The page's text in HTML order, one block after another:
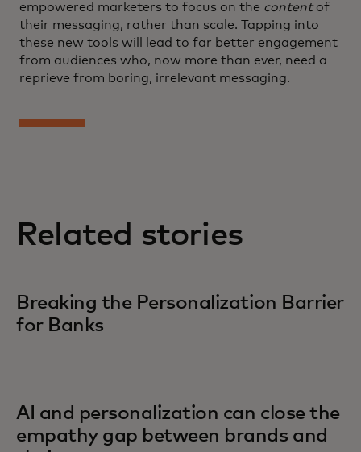
empowered marketers to focus on the contentof
their messaging, rather than scale. Tapping into
these new tools will lead to far better engagement
from audiences who, now more than ever, need a
reprieve from boring, irrelevant messaging.
Related stories
Breaking the Personalization Barrier
for Banks
AI and personalization can close the
empathy gap between brands and